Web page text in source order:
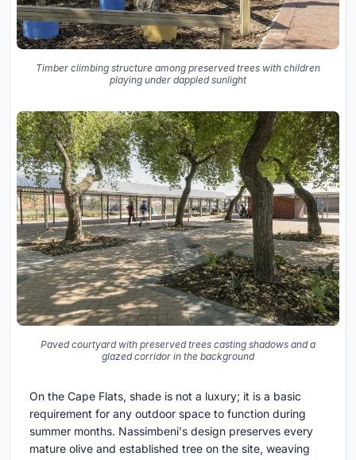
Timber climbing structure among preserved trees with children
playing under dappled sunlight
Paved courtyard with preserved trees casting shadows and a
glazed corridor in the background
On the Cape Flats, shade is not a luxury; it is a basic
requirement for any outdoor space to function during
summer months. Nassimbeni's design preserves every
mature olive and established tree on the site, weaving